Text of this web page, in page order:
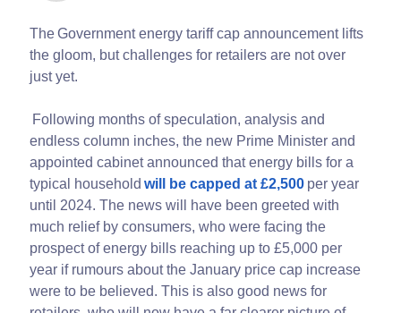
The Government energy tariff cap announcement lifts
the gloom, but challenges for retailers are not over
just yet.
Following months of speculation, analysis and
endless column inches, the new Prime Minister and
appointed cabinet announced that energy bills for a
typical householdwill be capped at £2,500 per year
until 2024. The news will have been greeted with
much relief by consumers, who were facing the
prospect of energy bills reaching up to £5,000 per
year if rumours about the January price cap increase
were to be believed. This is also good news for